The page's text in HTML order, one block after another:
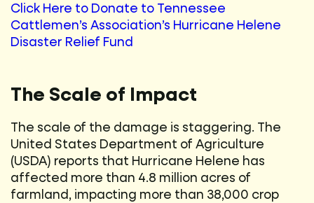
Click Here to Donate to Tennessee
Cattlemen’s Association’s Hurricane Helene
Disaster Relief Fund
The Scale of Impact
The scale of the damage is staggering. The
United States Department of Agriculture
(USDA) reports that Hurricane Helene has
affected more than 4.8 million acres of
farmland, impacting more than 38,000 crop